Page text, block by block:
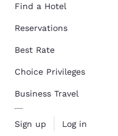
Find a Hotel
Reservations
Best Rate
Choice Privileges
Business Travel
Sign up Log in